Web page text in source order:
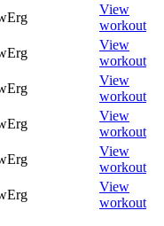
View
workout
View
workout
View
workout
View
workout
View
workout
View
workout